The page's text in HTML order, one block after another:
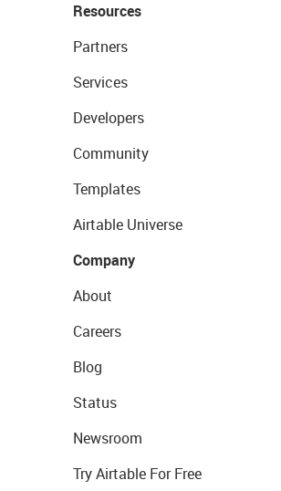
Resources
Partners
Services
Developers
Community
Templates
Airtable Universe
Company
About
Careers
Blog
Status
Newsroom
Try Airtable For Free